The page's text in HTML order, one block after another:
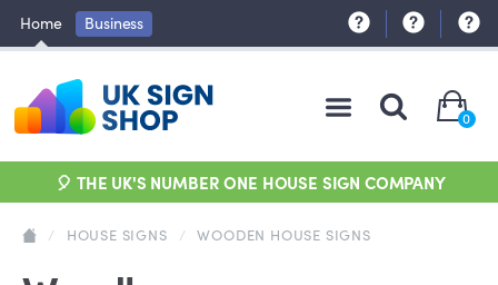
Home Business
0
🎈 THE UK'S NUMBER ONE HOUSE SIGN COMPANY
/ HOUSE SIGNS / WOODEN HOUSE SIGNS